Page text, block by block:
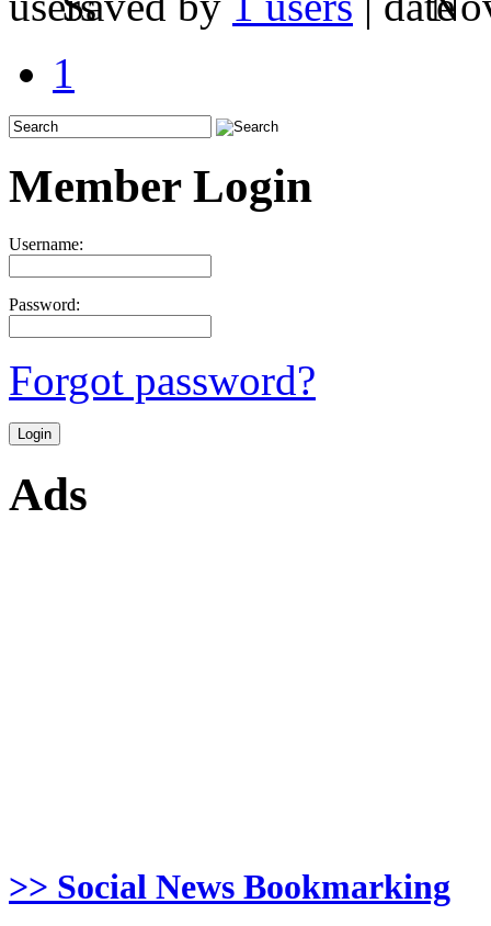
1
Member Login
Username:
Password:
Forgot password?
Ads
>> Social News Bookmarking